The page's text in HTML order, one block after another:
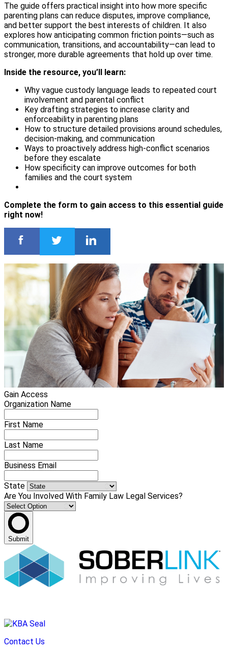
The guide offers practical insight into how more specific
parenting plans can reduce disputes, improve compliance,
and better support the best interests of children. It also
explores how anticipating common friction points—such as
communication, transitions, and accountability—can lead to
stronger, more durable agreements that hold up over time.
Inside the resource, you’ll learn:
Why vague custody language leads to repeated court
involvement and parental conflict
Key drafting strategies to increase clarity and
enforceability in parenting plans
How to structure detailed provisions around schedules,
decision-making, and communication
Ways to proactively address high-conflict scenarios
before they escalate
How specificity can improve outcomes for both
families and the court system
Complete the form to gain access to this essential guide
right now!
Gain Access
Organization Name
First Name
Last Name
Business Email
State
Are You Involved With Family Law Legal Services?
Submit
Contact Us